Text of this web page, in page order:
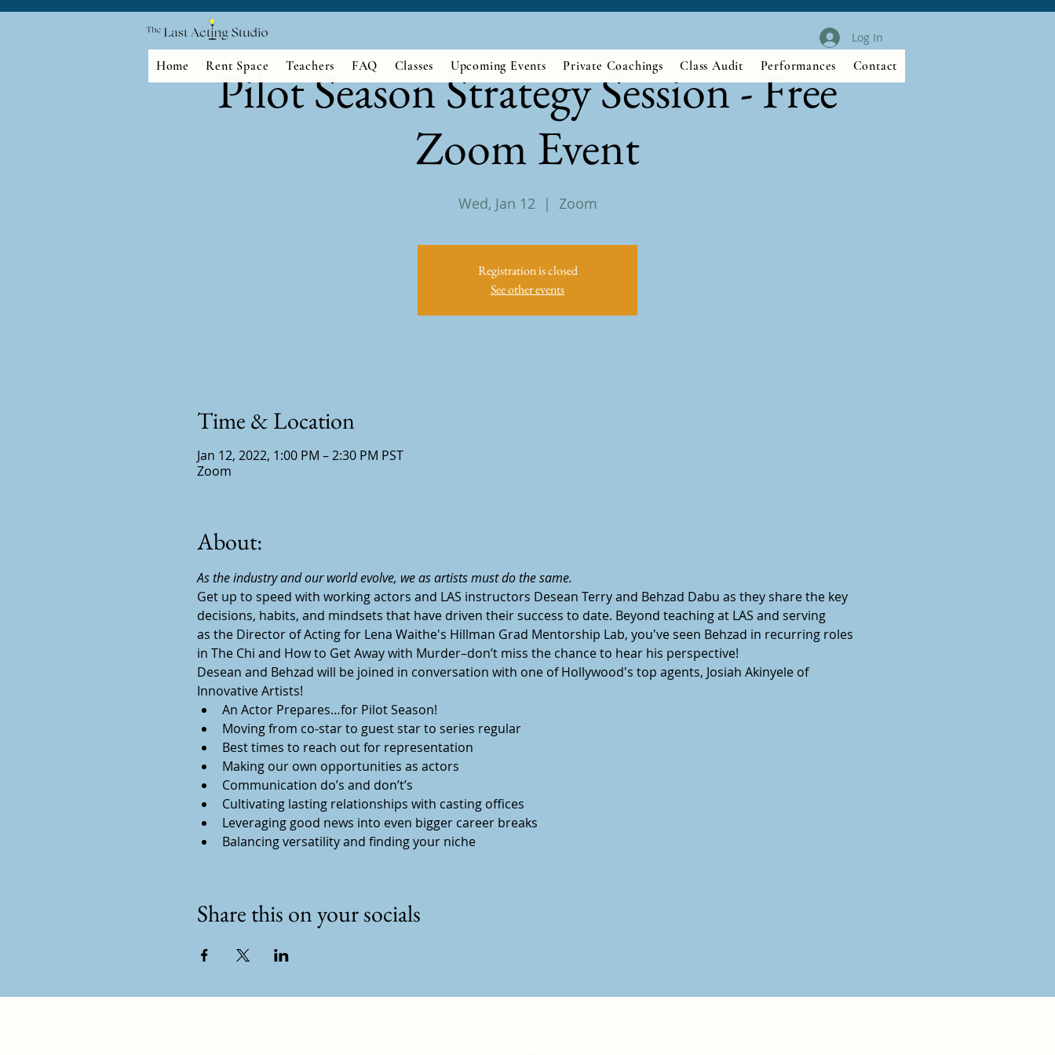
Log In
Home Rent Space Teachers FAQ Classes Upcoming Events Private Coachings Class Audit Performances Contact
Pilot Season Strategy Session - Free
Zoom Event
Wed, Jan 12
  |
Zoom
Registration is closed
See other events
Time & Location
Jan 12, 2022, 1:00 PM – 2:30 PM PST
Zoom
About:
As the industry and our world evolve, we as artists must do the same.
Get up to speed with working actors and LAS instructors Desean Terry and Behzad Dabu as they share the key
decisions, habits, and mindsets that have driven their success to date. Beyond teaching at LAS and serving
as the Director of Acting for Lena Waithe's Hillman Grad Mentorship Lab, you've seen Behzad in recurring roles
in The Chi and How to Get Away with Murder–don’t miss the chance to hear his perspective!
Desean and Behzad will be joined in conversation with one of Hollywood's top agents, Josiah Akinyele of
Innovative Artists!
An Actor Prepares…for Pilot Season!
Moving from co-star to guest star to series regular
Best times to reach out for representation
Making our own opportunities as actors
Communication do’s and don’t’s
Cultivating lasting relationships with casting offices
Leveraging good news into even bigger career breaks
Balancing versatility and finding your niche
Share this on your socials